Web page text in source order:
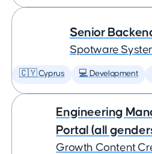
Senior
Spotware
🇨🇾 Cyprus 💻 Development
Engineering
Portal (all
Growth Content